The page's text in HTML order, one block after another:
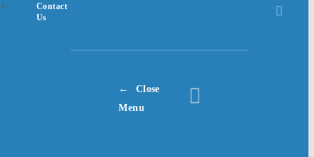
Contact
Us
Close
Menu